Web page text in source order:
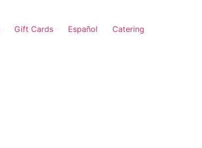
Gift Cards Español Catering